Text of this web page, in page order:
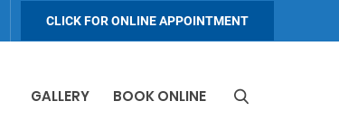
CLICK FOR ONLINE APPOINTMENT
GALLERY BOOK ONLINE